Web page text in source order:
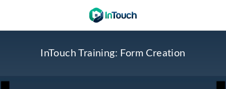
InTouch Training: Form Creation